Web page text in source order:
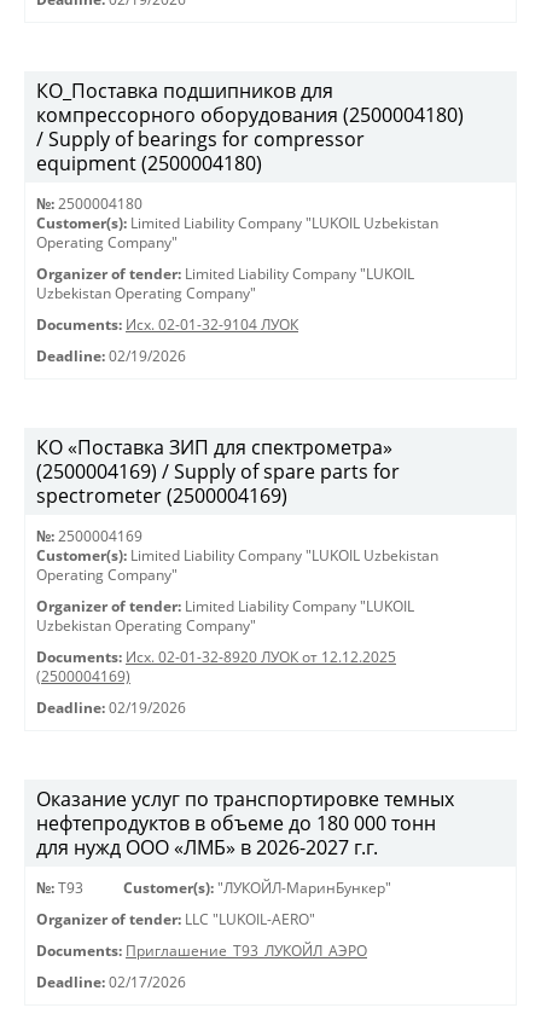
КО_Поставка подшипников для
компрессорного оборудования (2500004180)
/ Supply of bearings for compressor
equipment (2500004180)
№: 2500004180
Customer(s): Limited Liability Company "LUKOIL Uzbekistan
Operating Company"
Organizer of tender: Limited Liability Company "LUKOIL
Uzbekistan Operating Company"
Documents: Исх. 02-01-32-9104 ЛУОК
Deadline: 02/19/2026
КО «Поставка ЗИП для спектрометра»
(2500004169) / Supply of spare parts for
spectrometer (2500004169)
№: 2500004169
Customer(s): Limited Liability Company "LUKOIL Uzbekistan
Operating Company"
Organizer of tender: Limited Liability Company "LUKOIL
Uzbekistan Operating Company"
Documents: Исх. 02-01-32-8920 ЛУОК от 12.12.2025
(2500004169)
Deadline: 02/19/2026
Оказание услуг по транспортировке темных
нефтепродуктов в объеме до 180 000 тонн
для нужд ООО «ЛМБ» в 2026-2027 г.г.
№: Т93 Customer(s): "ЛУКОЙЛ-МаринБункер"
Organizer of tender: LLC "LUKOIL-AERO"
Documents: Приглашение_Т93_ЛУКОЙЛ_АЭРО
Deadline: 02/17/2026